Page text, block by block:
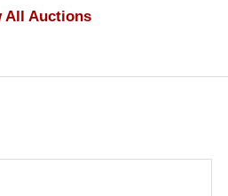
All Auctions